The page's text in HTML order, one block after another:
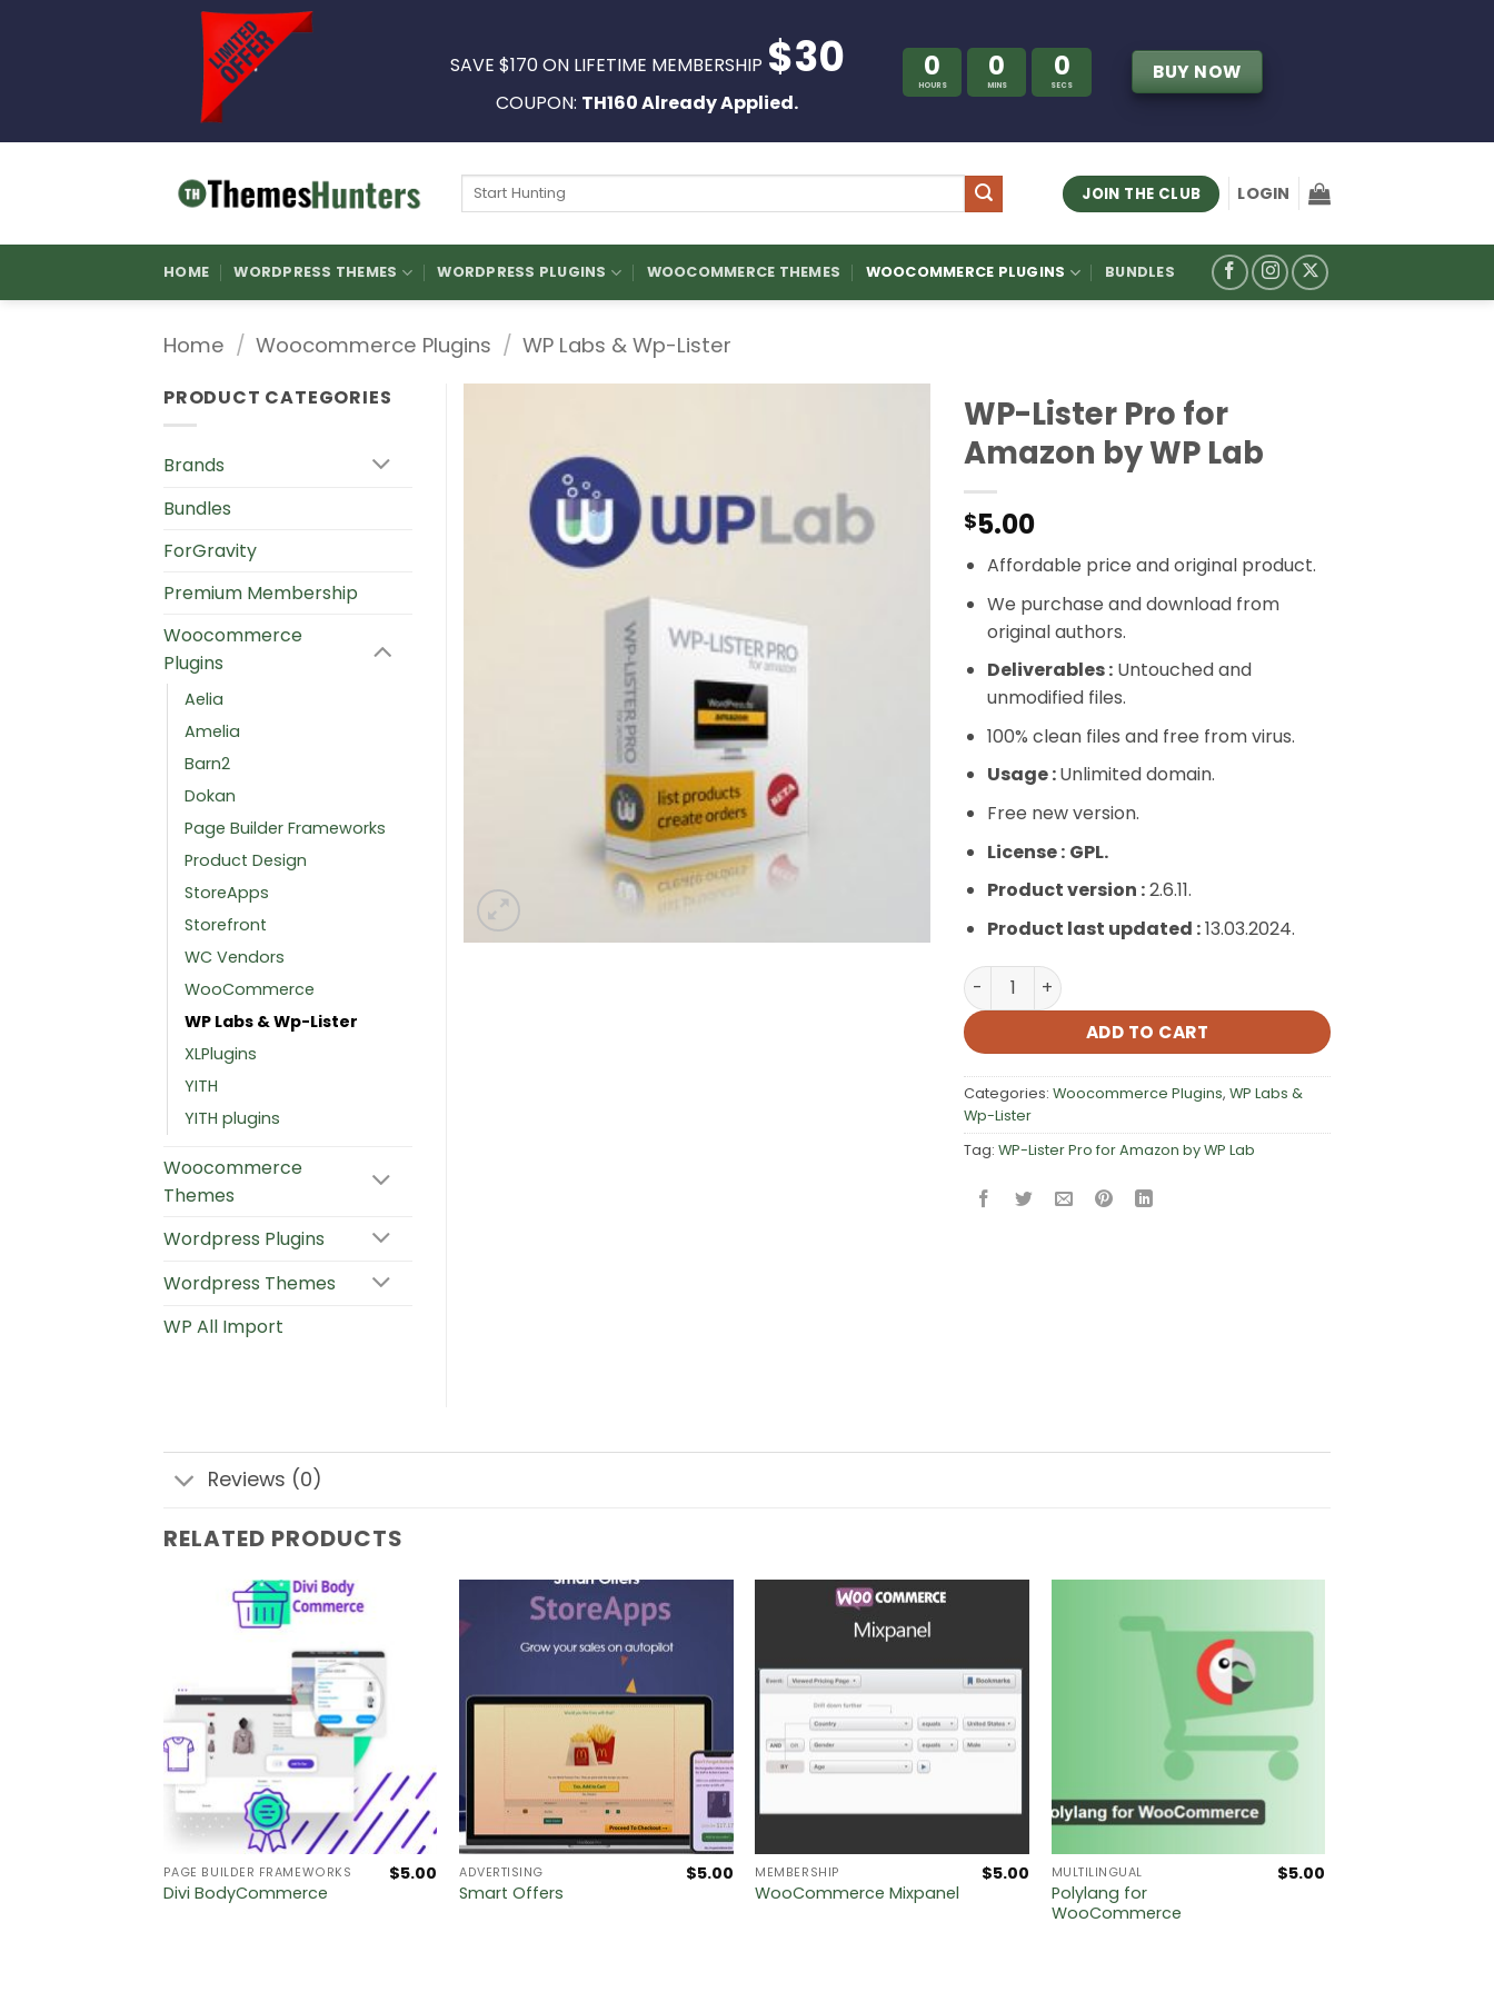
SAVE $170 ON LIFETIME MEMBERSHIP $30
COUPON: TH160 Already Applied.
0
HOURS
0
MINS
0
SECS
BUY NOW
Search
JOIN THE CLUB LOGIN
HOME WORDPRESS THEMES WORDPRESS PLUGINS WOOCOMMERCE THEMES WOOCOMMERCE PLUGINS BUNDLES
Home / Woocommerce Plugins / WP Labs & Wp-Lister
WP-Lister Pro for
Amazon by WP Lab
$5.00
Affordable price and original product.
We purchase and download from
original authors.
Deliverables :Untouched and
unmodified files.
100% clean files and free from virus.
Usage :Unlimited domain.
Free new version.
License : GPL.
Product version :2.6.11.
Product last updated :13.03.2024.
WP-Lister Pro for Amazon by WP Lab quantity
ADD TO CART
Categories: Woocommerce Plugins, WP Labs &
Wp-Lister
Tag: WP-Lister Pro for Amazon by WP Lab
PRODUCT CATEGORIES
Brands
Bundles
ForGravity
Premium Membership
Woocommerce
Plugins
Aelia
Amelia
Barn2
Dokan
Page Builder Frameworks
Product Design
StoreApps
Storefront
WC Vendors
WooCommerce
WP Labs & Wp-Lister
XLPlugins
YITH
YITH plugins
Woocommerce
Themes
Wordpress Plugins
Wordpress Themes
WP All Import
Reviews (0)
RELATED PRODUCTS
PAGE BUILDER FRAMEWORKS
Divi BodyCommerce
$5.00 ADVERTISING
Smart Offers
$5.00 MEMBERSHIP
WooCommerce Mixpanel
$5.00 MULTILINGUAL
Polylang for
WooCommerce
$5.00